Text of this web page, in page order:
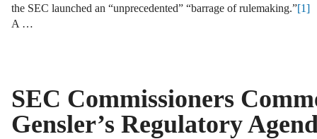
the SEC launched an “unprecedented” “barrage of rulemaking.”[1]
A …
SEC Commissioners
Gensler’s Regulatory